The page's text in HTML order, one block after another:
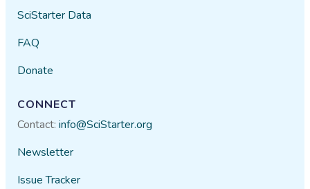
SciStarter Data
FAQ
Donate
CONNECT
Contact:info@SciStarter.org
Newsletter
Issue Tracker